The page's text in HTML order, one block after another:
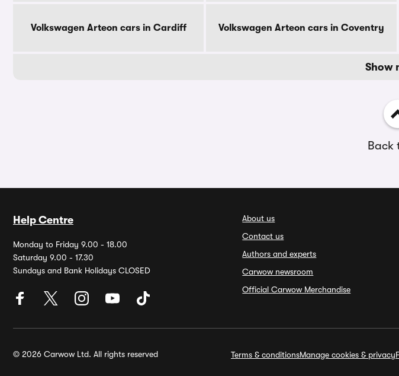
Volkswagen Arteon cars in Cardiff Volkswagen Arteon cars in Coventry
Show
Back
Help Centre
Monday to Friday 9.00 - 18.00
Saturday 9.00 - 17.30
Sundays and Bank Holidays CLOSED
About us
Contact us
Authors and experts
Carwow newsroom
Official Carwow Merchandise
© 2026 Carwow Ltd. All rights reserved Terms & conditionsManage cookies & privacy